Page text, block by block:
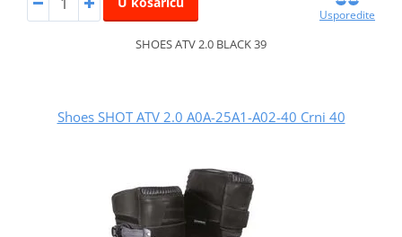
Usporedite
SHOES ATV 2.0 BLACK 39
Shoes SHOT ATV 2.0 A0A-25A1-A02-40 Crni 40